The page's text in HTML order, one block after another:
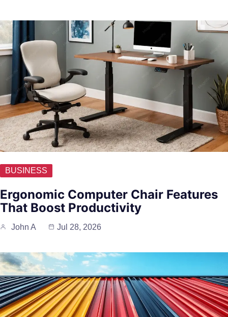
BUSINESS
Ergonomic Computer Chair Features
That Boost Productivity
John A Jul 28, 2026